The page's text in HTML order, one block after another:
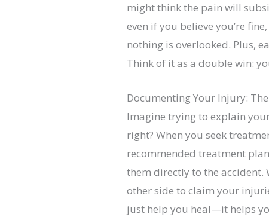
might think the pain will
even if you believe you’re
nothing is overlooked. Plus,
Think of it as a double win:
Documenting Your Injury:
Imagine trying to explain
right? When you seek
recommended treatment
them directly to the accident.
other side to claim your
just help you heal—it helps